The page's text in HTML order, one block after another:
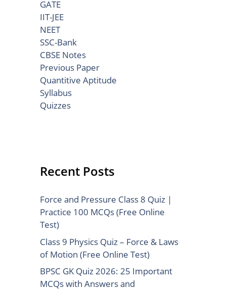
GATE
IIT-JEE
NEET
SSC-Bank
CBSE Notes
Previous Paper
Quantitive Aptitude
Syllabus
Quizzes
Recent Posts
Force and Pressure Class 8 Quiz |
Practice 100 MCQs (Free Online
Test)
Class 9 Physics Quiz – Force & Laws
of Motion (Free Online Test)
BPSC GK Quiz 2026: 25 Important
MCQs with Answers and